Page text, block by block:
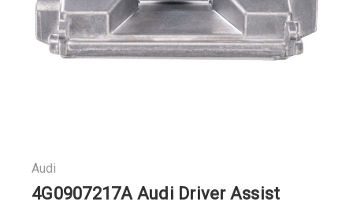
Audi
4G0907217A Audi Driver Assist